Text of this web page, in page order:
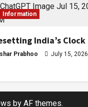
Information
India’s Clock
Prabhoo July 15, 2026
by AF themes.